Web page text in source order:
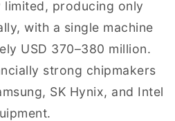
producing only
with a single machine
USD 370–380 million.
strong chipmakers
SK Hynix, and Intel